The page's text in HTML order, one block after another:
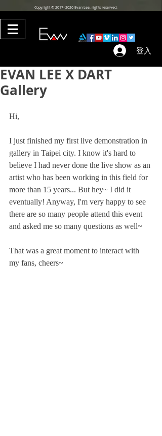
Copyright © 2017–2026 Evan Lee. rights reserved.
登入
EVAN LEE X DART
Gallery
Hi,
I just finished my first live demonstration in
gallery in Taipei city. I know it's hard to
believe I had never done the live show as an
artist who has been working in this field for
more than 15 years... But hey~ I did it
eventually! Anyway, I'm very happy to see
there are so many people attend this event
and asked me so many questions as well~
That was a great moment to interact with
my fans, cheers~